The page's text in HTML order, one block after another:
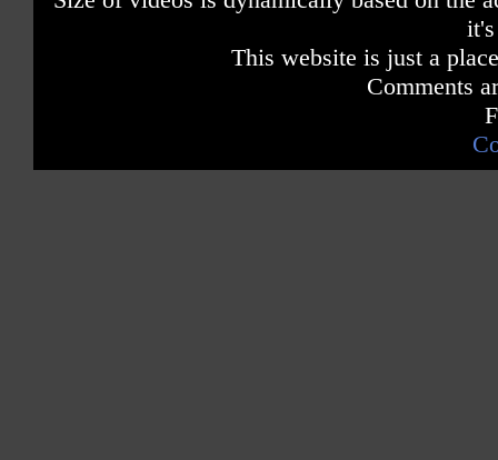
This website is just a
Comments